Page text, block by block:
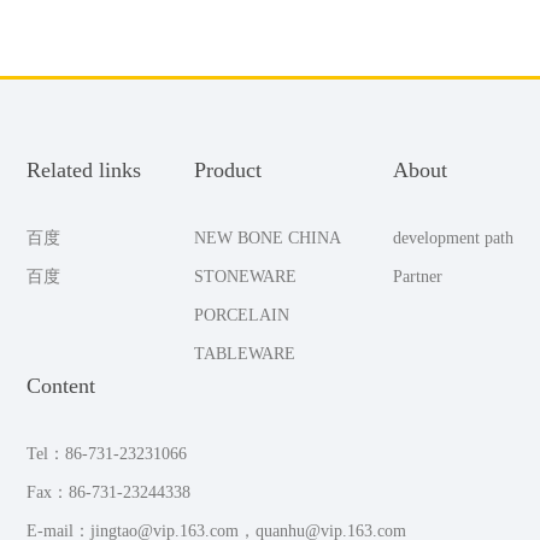
Related links
百度
百度
Product
NEW BONE CHINA
STONEWARE
PORCELAIN
TABLEWARE
About
development path
Partner
Content
Tel：86-731-23231066
Fax：86-731-23244338
E-mail：jingtao@vip.163.com，quanhu@vip.163.com